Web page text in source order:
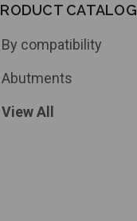
CATALOG
By compatibility
Abutments
View All